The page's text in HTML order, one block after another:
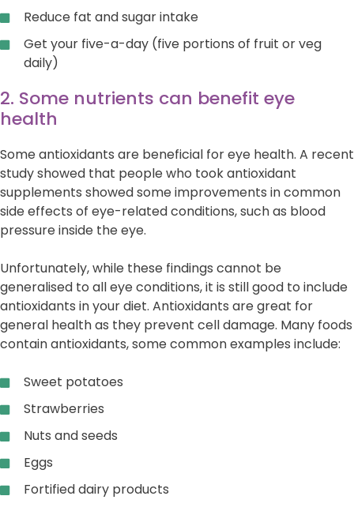
Reduce fat and sugar intake
Get your five-a-day (five portions of fruit or veg
daily)
2. Some nutrients can benefit eye
health
Some antioxidants are beneficial for eye health. A recent
study showed that people who took antioxidant
supplements showed some improvements in common
side effects of eye-related conditions, such as blood
pressure inside the eye.
Unfortunately, while these findings cannot be
generalised to all eye conditions, it is still good to include
antioxidants in your diet. Antioxidants are great for
general health as they prevent cell damage. Many foods
contain antioxidants, some common examples include:
Sweet potatoes
Strawberries
Nuts and seeds
Eggs
Fortified dairy products